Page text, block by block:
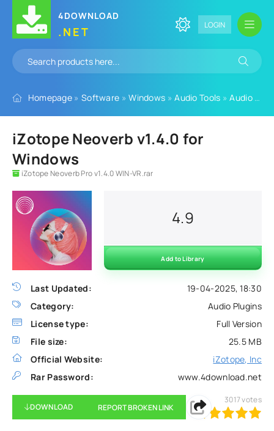
4DOWNLOAD
.NET LOGIN
Homepage » Software »Windows »Audio Tools »Audio Plugins
iZotope Neoverb v1.4.0 for
Windows
iZotope Neoverb Pro v1.4.0 WIN-VR.rar
Last Updated:
19-04-2025, 18:30
Category:
Audio Plugins
License type:
Full Version
File size:
25.5 MB
Official Website:
iZotope, Inc
Rar Password:
www.4download.net
4.9
Add to Library
DOWNLOAD REPORT BROKEN LINK
100 1 2 3 5
3017votes